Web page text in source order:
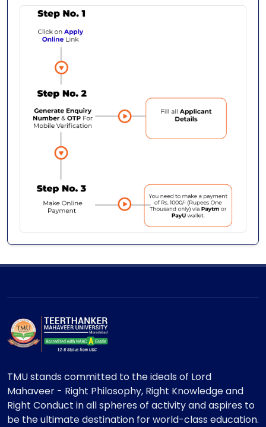
TMU stands committed to the ideals of Lord
Mahaveer - Right Philosophy, Right Knowledge and
Right Conduct in all spheres of activity and aspires to
be the ultimate destination for world-class education.